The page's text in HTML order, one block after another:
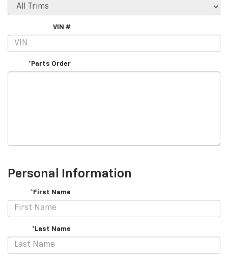
VIN #
*Parts Order
Personal Information
*First Name
*Last Name